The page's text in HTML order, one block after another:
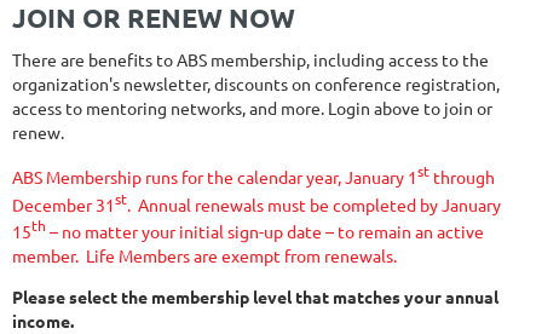
JOIN OR RENEW NOW
There are benefits to ABS membership, including access to the
organization's newsletter, discounts on conference registration,
access to mentoring networks, and more. Login above to join or
renew.
ABS Membership runs for the calendar year, January 1st through
December 31st. Annual renewals must be completed by January
15th – no matter your initial sign-up date – to remain an active
member. Life Members are exempt from renewals.
Please select the membership level that matches your annual
income.